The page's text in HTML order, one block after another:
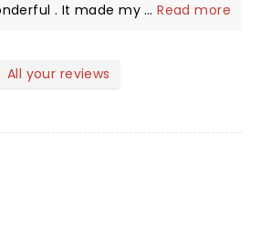
. It made my birthday the...Read more
All your reviews